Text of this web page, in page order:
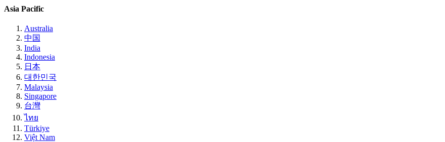
Asia Pacific
Australia
中国
India
Indonesia
日本
대한민국
Malaysia
Singapore
台灣
ไทย
Türkiye
Việt Nam